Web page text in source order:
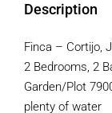
Description
Finca – Cortijo,
2 Bedrooms, 2
Garden/Plot
plenty of water